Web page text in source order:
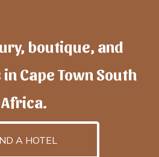
boutique, and
Cape Town South
Africa.
A HOTEL